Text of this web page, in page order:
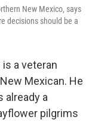
New Mexico, says
decisions should be a
a veteran
Mexican. He
already a
pilgrims